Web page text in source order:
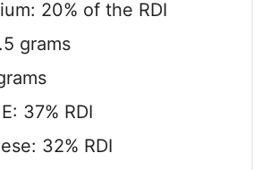
20% of the RDI
grams
37% RDI
32% RDI